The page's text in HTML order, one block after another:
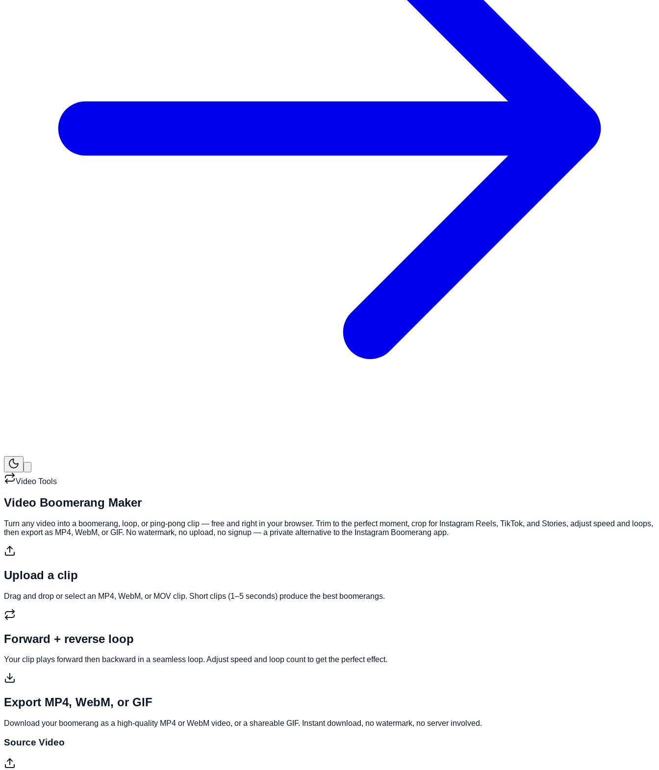
Video Tools
Video Boomerang Maker
Turn any video into a boomerang, loop, or ping-pong clip — free and right in your browser. Trim to the perfect moment, crop for Instagram Reels, TikTok, and Stories, adjust speed and loops,
then export as MP4, WebM, or GIF. No watermark, no upload, no signup — a private alternative to the Instagram Boomerang app.
Upload a clip
Drag and drop or select an MP4, WebM, or MOV clip. Short clips (1–5 seconds) produce the best boomerangs.
Forward + reverse loop
Your clip plays forward then backward in a seamless loop. Adjust speed and loop count to get the perfect effect.
Export MP4, WebM, or GIF
Download your boomerang as a high-quality MP4 or WebM video, or a shareable GIF. Instant download, no watermark, no server involved.
Source Video